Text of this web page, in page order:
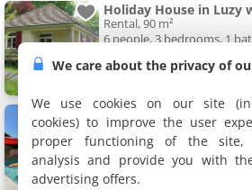
Holiday House in Luzy
Rental, 90 m²
6 people, 3 bedrooms, 1
Burgundy swimming-
Holiday home, 120 m²
6 people, 2 bedrooms, 1
We care about the privacy of
We use cookies on our site
cookies) to improve the user
proper functioning of the site,
analysis and provide you with
advertising offers.